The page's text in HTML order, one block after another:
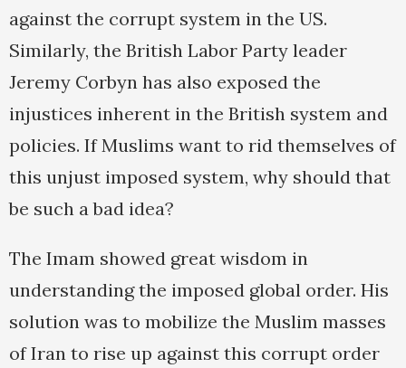
against the corrupt system in the US.
Similarly, the British Labor Party leader
Jeremy Corbyn has also exposed the
injustices inherent in the British system and
policies. If Muslims want to rid themselves of
this unjust imposed system, why should that
be such a bad idea?
The Imam showed great wisdom in
understanding the imposed global order. His
solution was to mobilize the Muslim masses
of Iran to rise up against this corrupt order